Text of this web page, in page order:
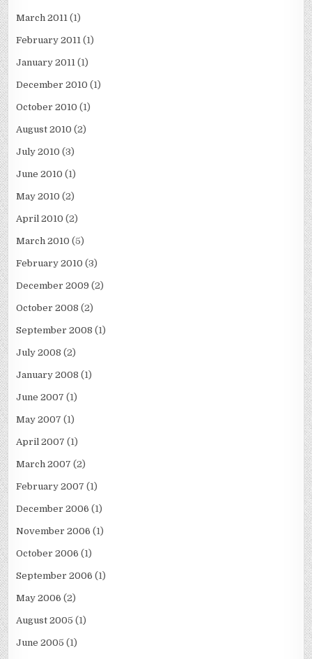
March 2011 (1)
February 2011 (1)
January 2011 (1)
December 2010 (1)
October 2010 (1)
August 2010 (2)
July 2010 (3)
June 2010 (1)
May 2010 (2)
April 2010 (2)
March 2010 (5)
February 2010 (3)
December 2009 (2)
October 2008 (2)
September 2008 (1)
July 2008 (2)
January 2008 (1)
June 2007 (1)
May 2007 (1)
April 2007 (1)
March 2007 (2)
February 2007 (1)
December 2006 (1)
November 2006 (1)
October 2006 (1)
September 2006 (1)
May 2006 (2)
August 2005 (1)
June 2005 (1)